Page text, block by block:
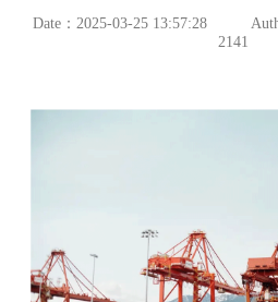
Date：2025-03-25 13:57:28
2141